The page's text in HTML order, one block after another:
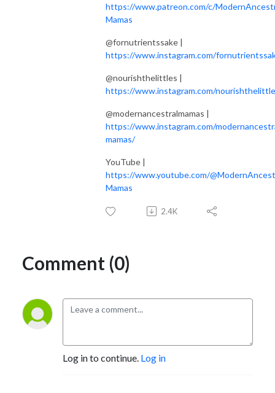
https://www.patreon.com/c/
Mamas
@fornutrientssake |
https://www.instagram.com/
@nourishthelittles |
https://www.instagram.com/
@modernancestralmamas |
https://www.instagram.com/
mamas/
YouTube |
https://www.youtube.com/
Mamas
2.4K
Comment (0)
Log in to continue. Log in